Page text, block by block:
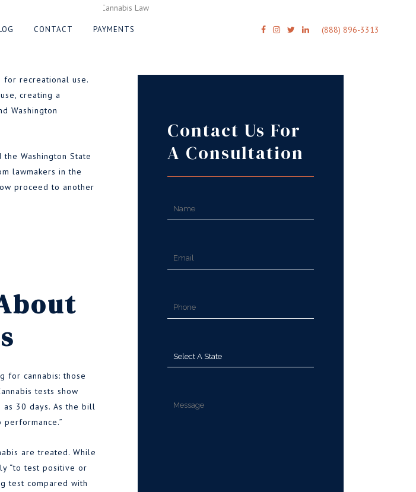
(888) 896-3313
CONTACT PAYMENTS
for recreational use.
creating a
Washington
the Washington State
lawmakers in the
proceed to another
for cannabis: those
tests show
30 days. As the bill
are treated. While
“to test positive or
test compared with
Contact Us For
A Consultation